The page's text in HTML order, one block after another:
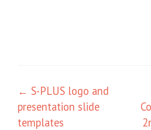
Post
navigation
← S-PLUS logo and
presentation slide
templates